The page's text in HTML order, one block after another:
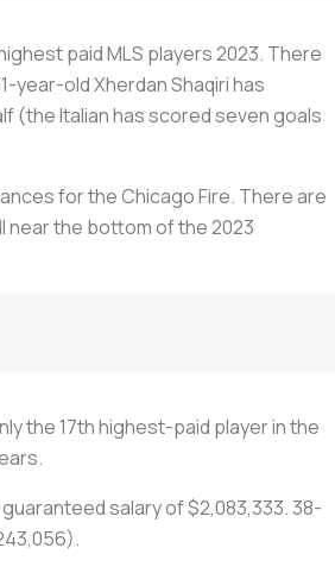
paid MLS players 2023. There
year-old Xherdan Shaqiri has
(the Italian has scored seven goals
for the Chicago Fire. There are
near the bottom of the 2023
the 17th highest-paid player in the
salary of $2,083,333. 38-